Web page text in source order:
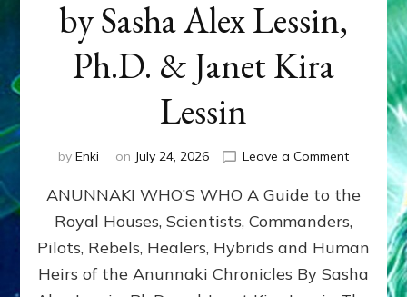
by Sasha Alex Lessin,
Ph.D. & Janet Kira
Lessin
by Enki on July 24, 2026 Leave a Commenton
WHO’S
ongoing,
and
growing
ANUNNAKI WHO’S WHO A Guide to the
Royal Houses, Scientists, Commanders,
Pilots, Rebels, Healers, Hybrids and Human
Heirs of the Anunnaki Chronicles By Sasha